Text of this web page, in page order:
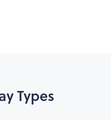
Types